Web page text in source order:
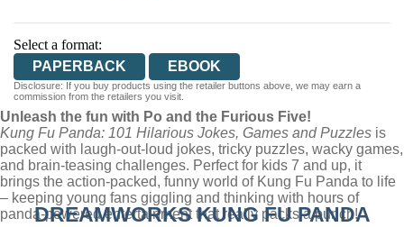
Select a format:
PAPERBACK
EBOOK
Disclosure: If you buy products using the retailer buttons above, we may earn a
commission from the retailers you visit.
Unleash the fun with Po and the Furious Five!
Kung Fu Panda: 101 Hilarious Jokes, Games and Puzzles is
packed with laugh-out-loud jokes, tricky puzzles, wacky games,
and brain-teasing challenges. Perfect for kids 7 and up, it
brings the action-packed, funny world of Kung Fu Panda to life
– keeping young fans giggling and thinking with hours of
panda-powered entertainment that really packs a punch!
DREAMWORKS KUNG FU PANDA